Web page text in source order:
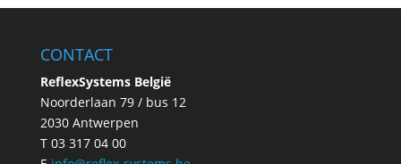
CONTACT
ReflexSystems België
Noorderlaan 79 / bus 12
2030 Antwerpen
T 03 317 04 00